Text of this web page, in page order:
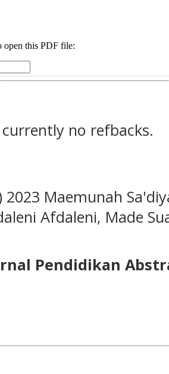
no refbacks.
2023 Maemunah
Afdaleni, Made
Pendidikan